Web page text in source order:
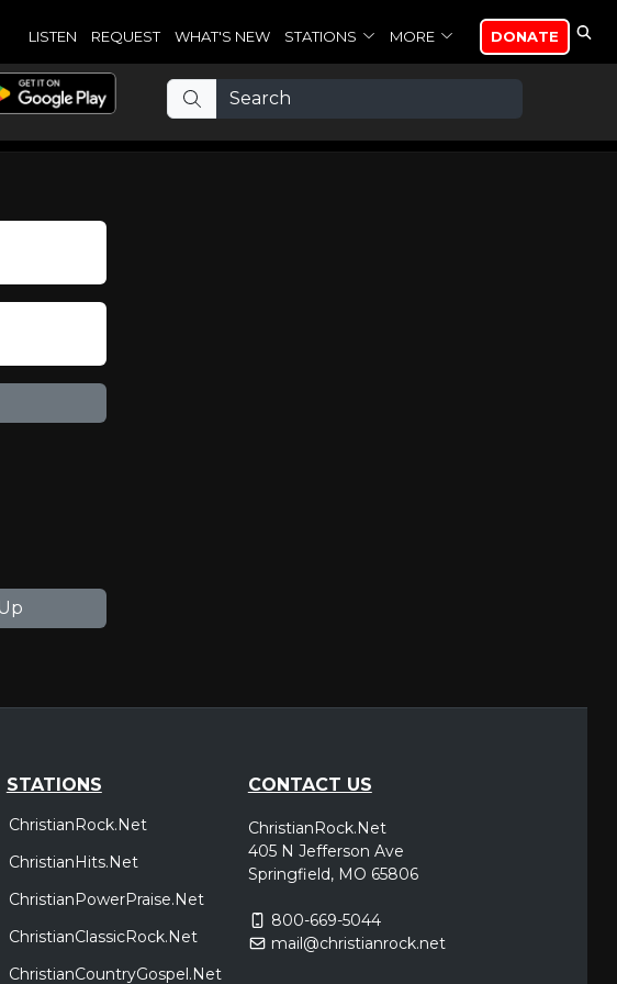
LISTEN REQUEST WHAT'S NEW STATIONS MORE DONATE
STATIONS
ChristianRock.Net
ChristianHits.Net
ChristianPowerPraise.Net
ChristianClassicRock.Net
ChristianCountryGospel.Net
CONTACT US
ChristianRock.Net
405 N Jefferson Ave
Springfield, MO 65806
800-669-5044
mail@christianrock.net